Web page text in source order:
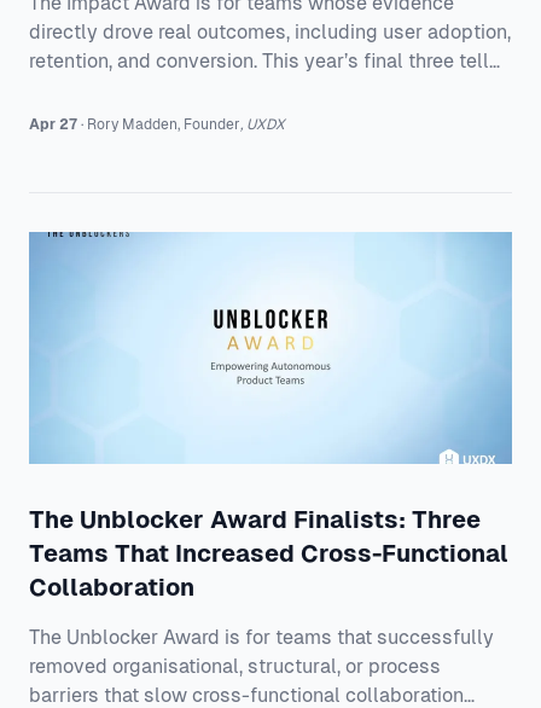
directly drove real outcomes, including user adoption,
retention, and conversion. This year’s final three tell
human & Power NI, for redesigning Help & Support to
smarter vegetation management decisions and
Apr 27 · Rory Madden, Founder, UXDX
The Unblocker Award Finalists: Three
Teams That Increased Cross-Functional
Collaboration
The Unblocker Award is for teams that successfully
removed organisational, structural, or process
barriers that slow cross-functional collaboration